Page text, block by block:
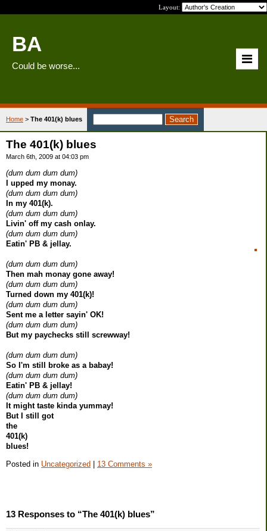
Layout:
BA
Could be worse...
Home > The 401(k) blues
The 401(k) blues
March 6th, 2009 at 04:03 pm
(dum dum dum dum)
I upped my monay.
(dum dum dum dum)
In my 401(k).
(dum dum dum dum)
Livin' off my cash onlay.
(dum dum dum dum)
Eatin' PB & jellay.
(dum dum dum dum)
Then mah monay gone away!
(dum dum dum dum)
Turned down my 401(k)!
(dum dum dum dum)
Sent me a letter sayin' OK!
(dum dum dum dum)
But my paychecks still screwway!
(dum dum dum dum)
So I'm still broke as a babay!
(dum dum dum dum)
Eatin' PB & jellay!
(dum dum dum dum)
It might taste kinda yummay!
But I still got
the
401(k)
blues!
Posted in Uncategorized | 13 Comments »
13 Responses to “The 401(k) blues”